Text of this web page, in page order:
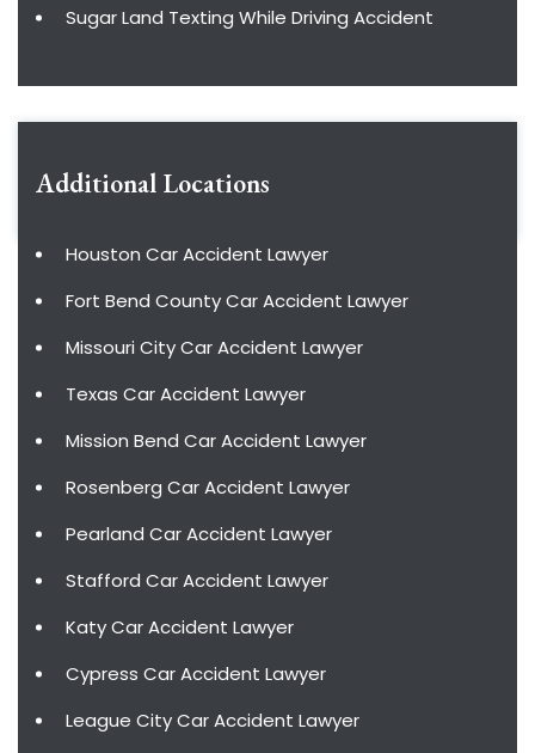
Sugar Land Texting While Driving Accident
Additional Locations
Houston Car Accident Lawyer
Fort Bend County Car Accident Lawyer
Missouri City Car Accident Lawyer
Texas Car Accident Lawyer
Mission Bend Car Accident Lawyer
Rosenberg Car Accident Lawyer
Pearland Car Accident Lawyer
Stafford Car Accident Lawyer
Katy Car Accident Lawyer
Cypress Car Accident Lawyer
League City Car Accident Lawyer